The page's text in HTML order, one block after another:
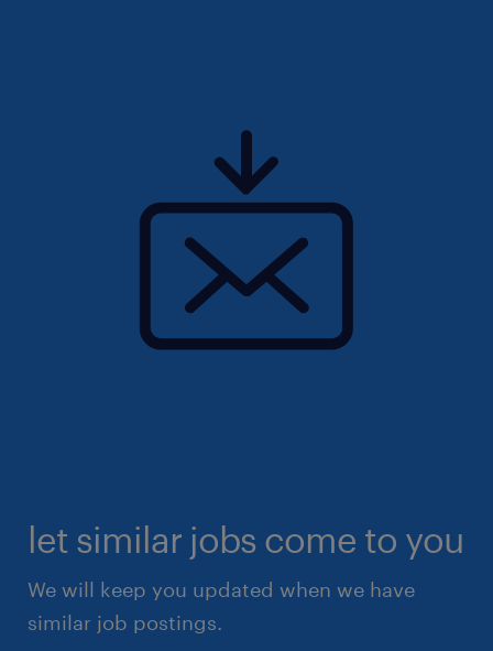
let similar jobs come to you
We will keep you updated when we have
similar job postings.